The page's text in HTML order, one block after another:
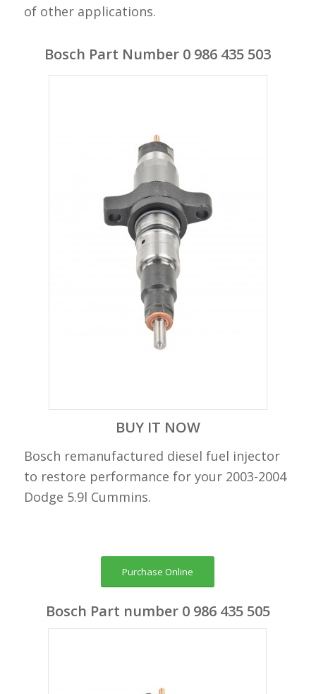
of other applications.
Bosch Part Number 0 986 435 503
BUY IT NOW
Bosch remanufactured diesel fuel injector
to restore performance for your 2003-2004
Dodge 5.9l Cummins.
Purchase Online
Bosch Part number 0 986 435 505